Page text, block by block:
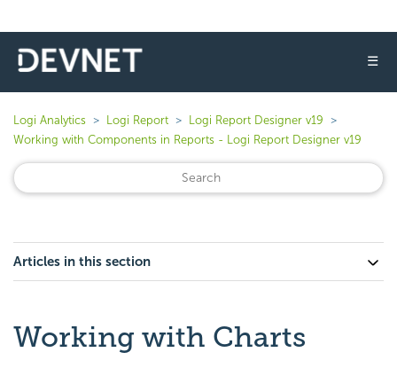
☰
Logi Analytics Logi Report
Logi Report Designer v19
Working with Components in Reports - Logi Report Designer v19
Articles in this section
Working with Charts